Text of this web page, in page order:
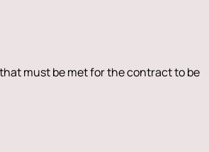
must be met for the contract to be